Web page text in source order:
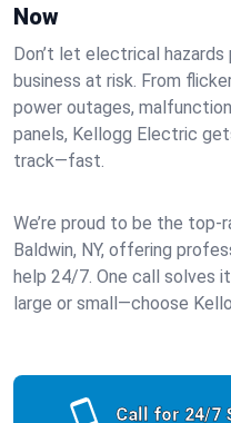
Now
Don’t let electrical
business at risk. From
power outages,
panels, Kellogg Electric
track—fast.
We’re proud to be the
Baldwin, NY, offering
help 24/7. One call solves
large or small—choose
Call for 24/7